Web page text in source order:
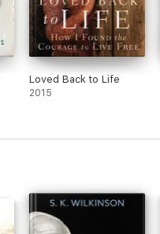
Loved Back to Life
2015